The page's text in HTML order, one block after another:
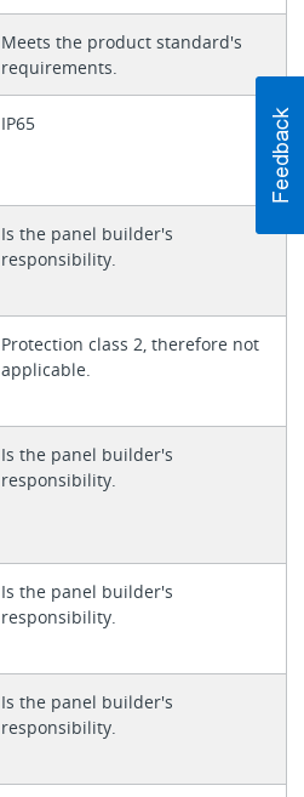
Meets the product standard's
requirements.
IP65
Is the panel builder's
responsibility.
Protection class 2, therefore not
applicable.
Is the panel builder's
responsibility.
Is the panel builder's
responsibility.
Is the panel builder's
responsibility.